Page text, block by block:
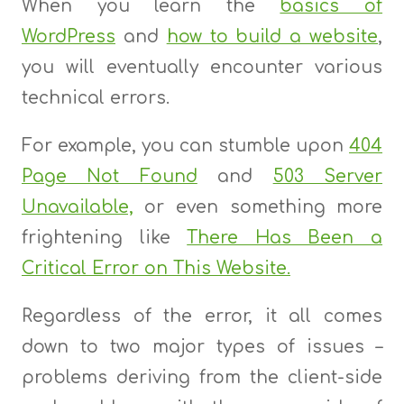
When you learn the basics of
WordPress and how to build a website,
you will eventually encounter various
technical errors.
For example, you can stumble upon404
Page Not Found and 503 Server
Unavailable, or even something more
frightening like
There Has Been a
Critical Error on This Website.
Regardless of the error, it all comes
down to two major types of issues –
problems deriving from the client-side